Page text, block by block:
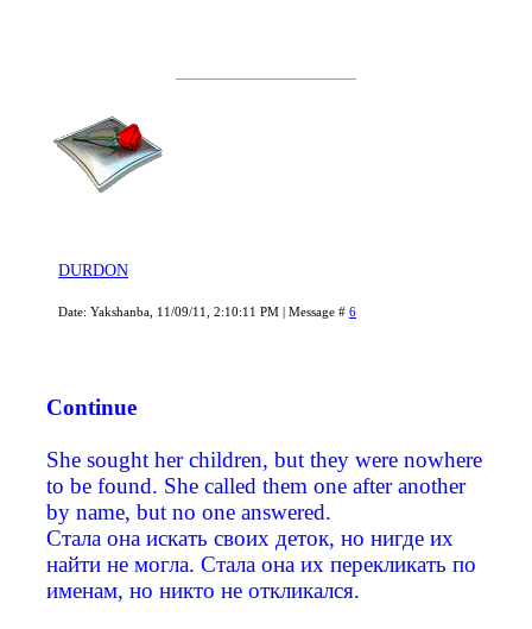
DURDON
Date: Yakshanba, 11/09/11, 2:10:11 PM | Message # 6
Continue
She sought her children, but they were nowhere
to be found. She called them one after another
by name, but no one answered.
Стала она искать своих деток, но нигде их
найти не могла. Стала она их перекликать по
именам, но никто не откликался.